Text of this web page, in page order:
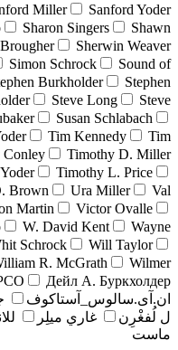
Miller
Sanford Yoder
Sharon Singers
Shawn
Sherwin Weaver
Simon Schrock
Sound of
Burkholder
Stephen
Steve Long
Steve
Susan Schlabach
Tim Kennedy
Tim
Conley
Timothy D. Miller
Timothy L. Price
Brown Ura Miller
Val
Martin
Victor Ovalle
W. David Kent
Wayne
Schrock
Will Taylor
R. McGrath
Wilmer
Дейл А. Буркхолдер
ان.آی.سالوس_آستاکوف
ل لُفغْرِن
غاري ميلِر
ماست